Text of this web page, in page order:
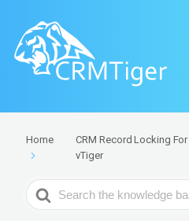
Home
CRM Record Locking For
vTiger
Search
For